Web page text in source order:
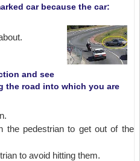
car because the car:
and see
the road into which you are
the pedestrian to get out of the
to avoid hitting them.